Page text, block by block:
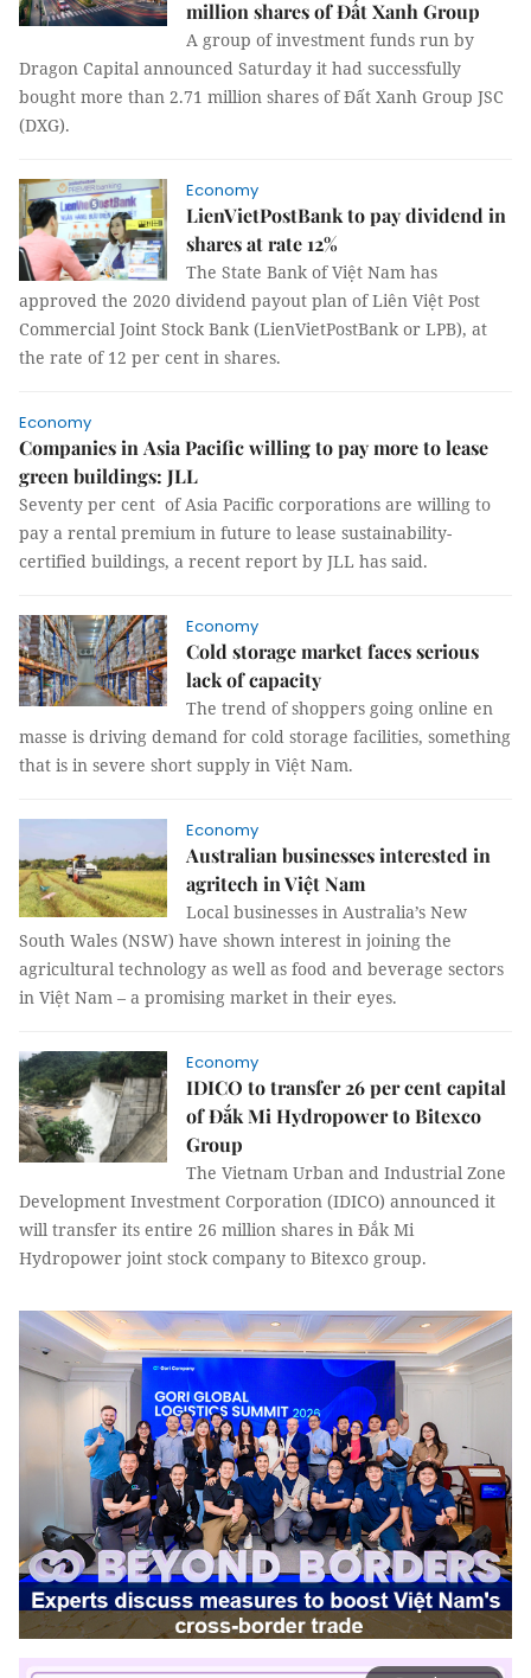
million shares of Đất Xanh Group
A group of investment funds run by
Dragon Capital announced Saturday it had successfully
bought more than 2.71 million shares of Đất Xanh Group JSC
(DXG).
Economy
LienVietPostBank to pay dividend in
shares at rate 12%
The State Bank of Việt Nam has
approved the 2020 dividend payout plan of Liên Việt Post
Commercial Joint Stock Bank (LienVietPostBank or LPB), at
the rate of 12 per cent in shares.
Economy
Companies in Asia Pacific willing to pay more to lease
green buildings: JLL
Seventy per cent of Asia Pacific corporations are willing to
pay a rental premium in future to lease sustainability-
certified buildings, a recent report by JLL has said.
Economy
Cold storage market faces serious
lack of capacity
The trend of shoppers going online en
masse is driving demand for cold storage facilities, something
that is in severe short supply in Việt Nam.
Economy
Australian businesses interested in
agritech in Việt Nam
Local businesses in Australia’s New
South Wales (NSW) have shown interest in joining the
agricultural technology as well as food and beverage sectors
in Việt Nam – a promising market in their eyes.
Economy
IDICO to transfer 26 per cent capital
of Đắk Mi Hydropower to Bitexco
Group
The Vietnam Urban and Industrial Zone
Development Investment Corporation (IDICO) announced it
will transfer its entire 26 million shares in Đắk Mi
Hydropower joint stock company to Bitexco group.